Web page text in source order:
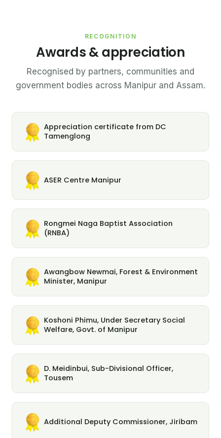
RECOGNITION
Awards & appreciation
Recognised by partners, communities and
government bodies across Manipur and Assam.
Appreciation certificate from DC
Tamenglong
ASER Centre Manipur
Rongmei Naga Baptist Association
(RNBA)
Awangbow Newmai, Forest & Environment
Minister, Manipur
Koshoni Phimu, Under Secretary Social
Welfare, Govt. of Manipur
D. Meidinbui, Sub-Divisional Officer,
Tousem
Additional Deputy Commissioner, Jiribam